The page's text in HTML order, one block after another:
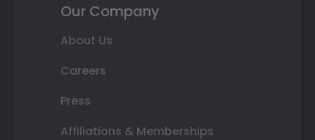
Our Company
About Us
Careers
Press
Affiliations & Memberships